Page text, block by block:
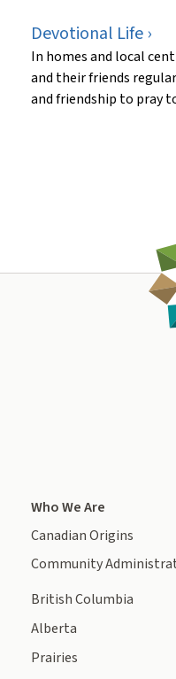
Devotional Life ›
In homes and local
and their friends
and friendship to pray
Who We Are
Canadian Origins
Community
British Columbia
Alberta
Prairies